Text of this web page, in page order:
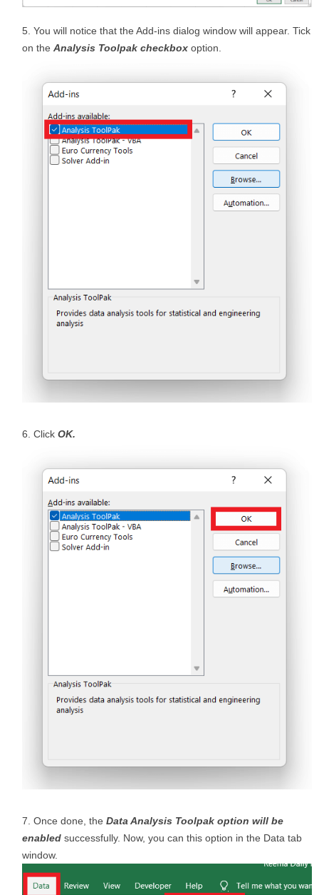
You will notice that the Add-ins dialog window will appear. Tick
on the Analysis Toolpak checkbox option.
Click OK.
Once done, the Data Analysis Toolpak option will be
enabled successfully. Now, you can this option in the Data tab
window.